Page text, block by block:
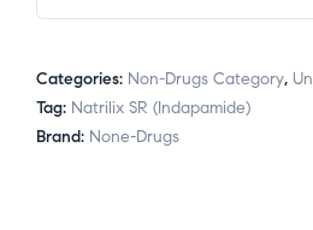
Categories: Non-Drugs Category,
Tag: Natrilix SR (Indapamide)
Brand: None-Drugs